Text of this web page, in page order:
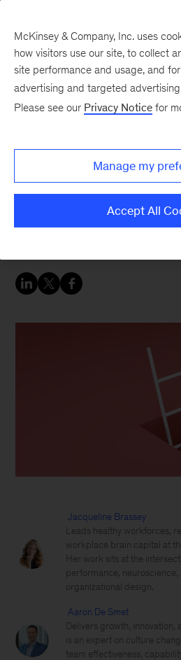
stress
stress every day, taking
Jacqueline Brassey
Leads healthy workforces,
workplace brain capital at
Her work sits at the
performance,
organizational design.
Aaron De Smet
Delivers growth, innovation,
is an expert on culture
team effectiveness,
McKinsey & Company, Inc. uses
how visitors use our site, to collect
site performance and usage, and
advertising and targeted
Please see our Privacy Notice for
Manage my
Accept All